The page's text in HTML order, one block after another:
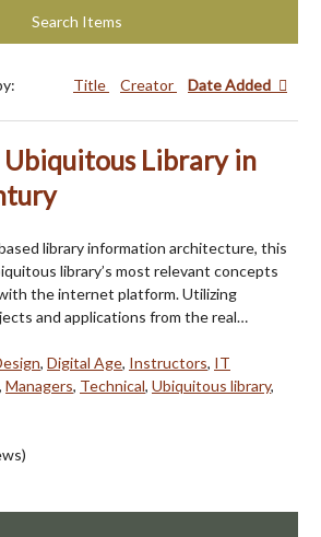
Search Items
Title Creator Date Added
Library in
library information architecture, this
library’s most relevant concepts
the internet platform. Utilizing
and applications from the real…
, Digital Age, Instructors, IT
, Managers, Technical, Ubiquitous library,